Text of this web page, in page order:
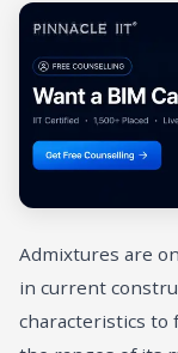
Admixtures are
in current
characteristics to